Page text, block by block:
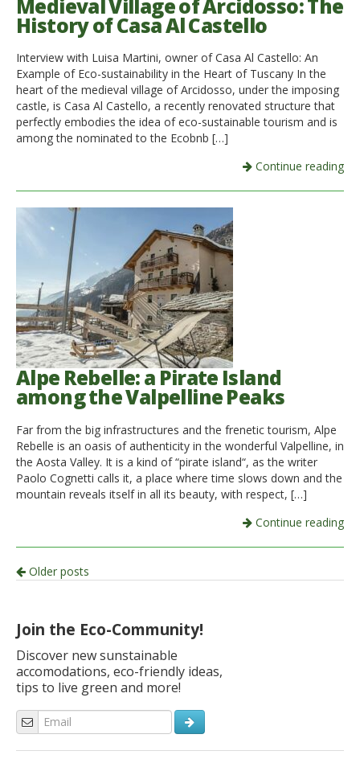
Medieval Village of Arcidosso: The
History of Casa Al Castello
Interview with Luisa Martini, owner of Casa Al Castello: An
Example of Eco-sustainability in the Heart of Tuscany In the
heart of the medieval village of Arcidosso, under the imposing
castle, is Casa Al Castello, a recently renovated structure that
perfectly embodies the idea of eco-sustainable tourism and is
among the nominated to the Ecobnb […]
Continue reading
Alpe Rebelle: a Pirate Island
among the Valpelline Peaks
Far from the big infrastructures and the frenetic tourism, Alpe
Rebelle is an oasis of authenticity in the wonderful Valpelline, in
the Aosta Valley. It is a kind of “pirate island“, as the writer
Paolo Cognetti calls it, a place where time slows down and the
mountain reveals itself in all its beauty, with respect, […]
Continue reading
Post
Older posts
Join the Eco-Community!
Discover new sunstainable
accomodations, eco-friendly ideas,
tips to live green and more!